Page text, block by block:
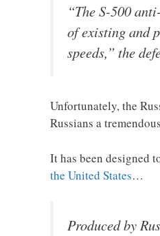
“The S-500
of existing and
speeds,” the
Unfortunately, the
Russians a
It has been designed
the United States…
Produced by